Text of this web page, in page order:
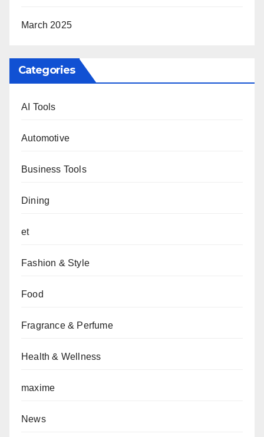
March 2025
Categories
AI Tools
Automotive
Business Tools
Dining
et
Fashion & Style
Food
Fragrance & Perfume
Health & Wellness
maxime
News